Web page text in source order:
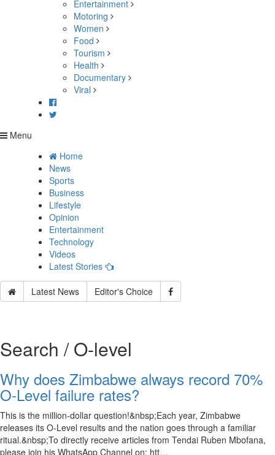
Entertainment
Motoring
Women
Food
Tourism
Health
Documentary
Viral
Menu
Home
News
Sports
Business
Lifestyle
Opinion
Entertainment
Technology
Videos
Latest Stories
Latest News Editor's Choice
Search / O-level
Why does Zimbabwe always record 70%
O-Level failure rates?
This is the million-dollar question!&nbsp;Each year, Zimbabwe
releases its O-Level results and the nation goes through a familiar
ritual.&nbsp;To directly receive articles from Tendai Ruben Mbofana,
please join his WhatsApp Channel on: htt…